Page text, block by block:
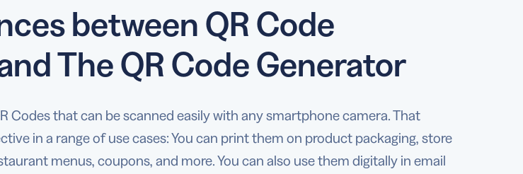
between QR Code
The QR Code Generator
Codes that can be scanned easily with any smartphone camera. That
in a range of use cases: You can print them on product packaging, store
menus, coupons, and more. You can also use them digitally in email